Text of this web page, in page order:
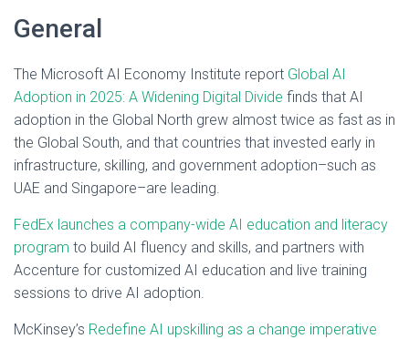
General
The Microsoft AI Economy Institute report Global AI
Adoption in 2025: A Widening Digital Divide finds that AI
adoption in the Global North grew almost twice as fast as in
the Global South, and that countries that invested early in
infrastructure, skilling, and government adoption–such as
UAE and Singapore–are leading.
FedEx launches a company-wide AI education and literacy
program to build AI fluency and skills, and partners with
Accenture for customized AI education and live training
sessions to drive AI adoption.
McKinsey’s Redefine AI upskilling as a change imperative